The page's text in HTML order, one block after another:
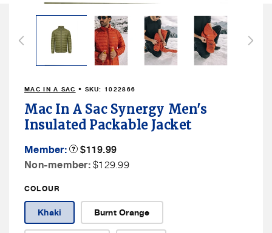
MAC IN A SAC • SKU:1022866
Mac In A Sac Synergy Men's
Insulated Packable Jacket
Member: Product
Member
Price
$119.99
Non-member: Non
$129.99
COLOUR
Khaki Burnt Orange